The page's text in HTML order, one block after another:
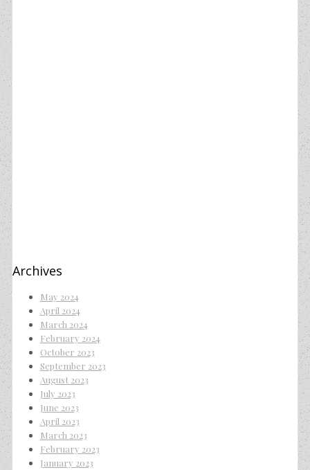
Archives
May 2024
April 2024
March 2024
February 2024
October 2023
September 2023
August 2023
July 2023
June 2023
April 2023
March 2023
February 2023
January 2023